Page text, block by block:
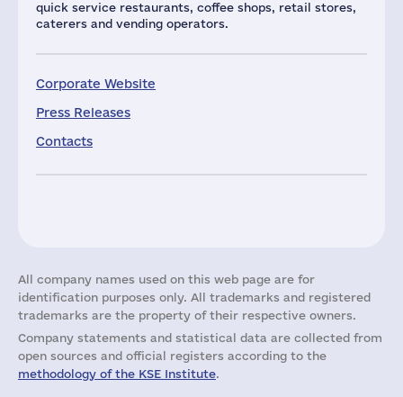
quick service restaurants, coffee shops, retail stores,
caterers and vending operators.
Corporate Website
Press Releases
Contacts
All company names used on this web page are for
identification purposes only. All trademarks and registered
trademarks are the property of their respective owners.
Company statements and statistical data are collected from
open sources and official registers according to the
methodology of the KSE Institute.